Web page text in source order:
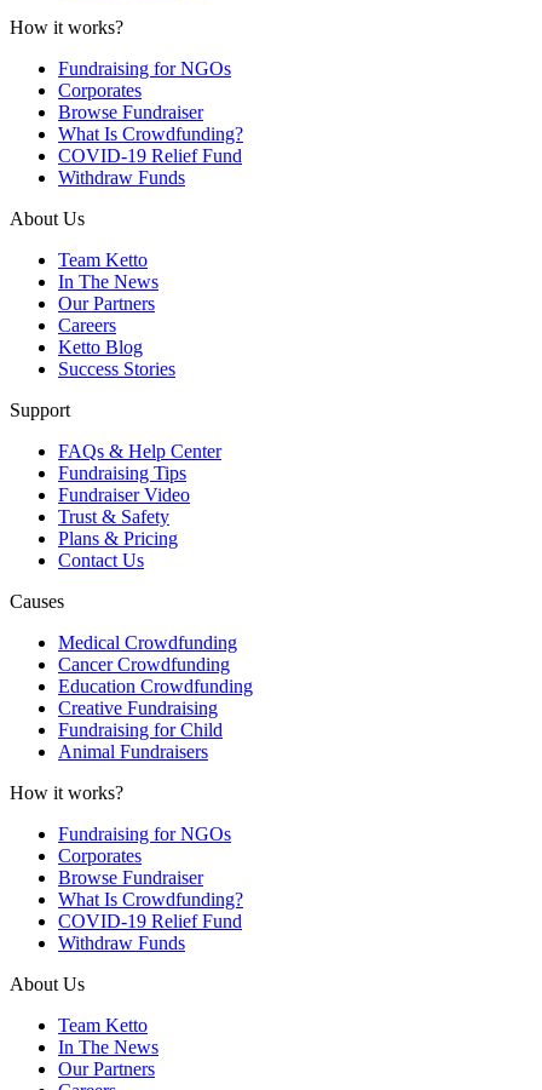
How it works?
Fundraising for NGOs
Corporates
Browse Fundraiser
What Is Crowdfunding?
COVID-19 Relief Fund
Withdraw Funds
About Us
Team Ketto
In The News
Our Partners
Careers
Ketto Blog
Success Stories
Support
FAQs & Help Center
Fundraising Tips
Fundraiser Video
Trust & Safety
Plans & Pricing
Contact Us
Causes
Medical Crowdfunding
Cancer Crowdfunding
Education Crowdfunding
Creative Fundraising
Fundraising for Child
Animal Fundraisers
How it works?
Fundraising for NGOs
Corporates
Browse Fundraiser
What Is Crowdfunding?
COVID-19 Relief Fund
Withdraw Funds
About Us
Team Ketto
In The News
Our Partners